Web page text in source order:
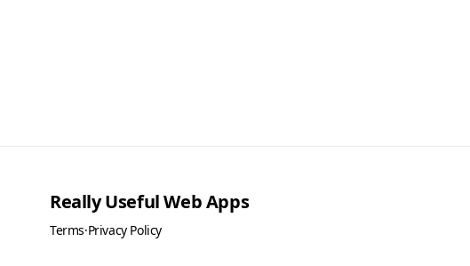
Really Useful Web Apps
Terms·Privacy Policy